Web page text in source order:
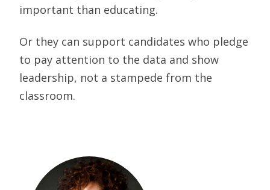
important than educating.
Or they can support candidates who pledge
to pay attention to the data and show
leadership, not a stampede from the
classroom.